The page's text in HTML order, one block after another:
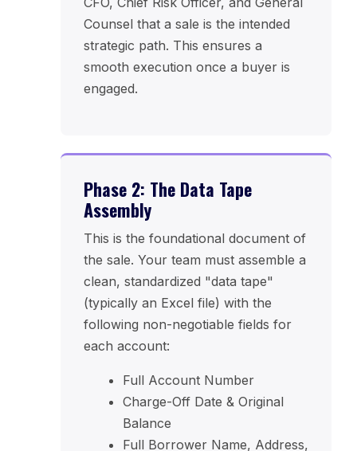
Counsel that a sale is the intended
strategic path. This ensures a
smooth execution once a buyer is
engaged.
Phase 2: The Data Tape
Assembly
This is the foundational document of
the sale. Your team must assemble a
clean, standardized "data tape"
(typically an Excel file) with the
following non-negotiable fields for
each account:
Full Account Number
Charge-Off Date & Original
Balance
Full Borrower Name, Address,